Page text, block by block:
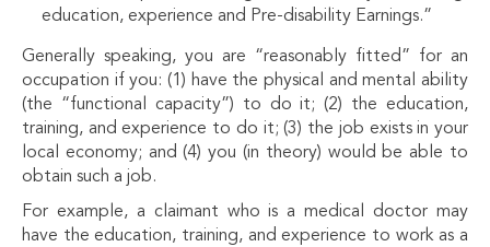
education, experience and Pre-disability Earnings.”
Generally speaking, you are “reasonably fitted” for an
occupation if you: (1) have the physical and mental ability
(the “functional capacity”) to do it; (2) the education,
training, and experience to do it; (3) the job exists in your
local economy; and (4) you (in theory) would be able to
obtain such a job.
For example, a claimant who is a medical doctor may
have the education, training, and experience to work as a